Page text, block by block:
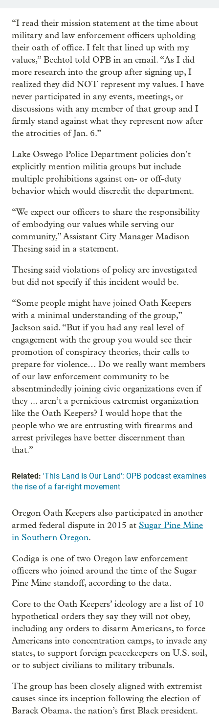
“I read their mission statement at the time about
military and law enforcement officers upholding
their oath of office. I felt that lined up with my
values,” Bechtol told OPB in an email. “As I did
more research into the group after signing up, I
realized they did NOT represent my values. I have
never participated in any events, meetings, or
discussions with any member of that group and I
firmly stand against what they represent now after
the atrocities of Jan. 6.”
Lake Oswego Police Department policies don’t
explicitly mention militia groups but include
multiple prohibitions against on- or off-duty
behavior which would discredit the department.
“We expect our officers to share the responsibility
of embodying our values while serving our
community,” Assistant City Manager Madison
Thesing said in a statement.
Thesing said violations of policy are investigated
but did not specify if this incident would be.
“Some people might have joined Oath Keepers
with a minimal understanding of the group,”
Jackson said. “But if you had any real level of
engagement with the group you would see their
promotion of conspiracy theories, their calls to
prepare for violence… Do we really want members
of our law enforcement community to be
absentmindedly joining civic organizations even if
they ... aren’t a pernicious extremist organization
like the Oath Keepers? I would hope that the
people who we are entrusting with firearms and
arrest privileges have better discernment than
that.”
Related: 'This Land Is Our Land': OPB podcast examines
the rise of a far-right movement
Oregon Oath Keepers also participated in another
armed federal dispute in 2015 at Sugar Pine Mine
in Southern Oregon.
Codiga is one of two Oregon law enforcement
officers who joined around the time of the Sugar
Pine Mine standoff, according to the data.
Core to the Oath Keepers’ ideology are a list of 10
hypothetical orders they say they will not obey,
including any orders to disarm Americans, to force
Americans into concentration camps, to invade any
states, to support foreign peacekeepers on U.S. soil,
or to subject civilians to military tribunals.
The group has been closely aligned with extremist
causes since its inception following the election of
Barack Obama, the nation’s first Black president.